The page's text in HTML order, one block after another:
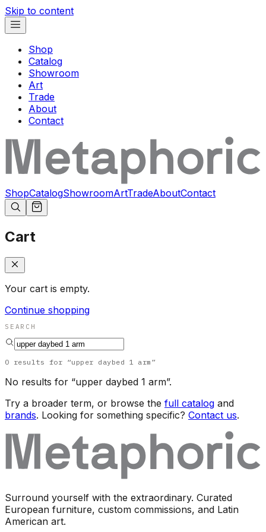
Skip to content
Shop
Catalog
Showroom
Art
Trade
About
Contact
ShopCatalogShowroomArtTradeAboutContact
Cart
Your cart is empty.
Continue shopping
SEARCH
0 results for “upper daybed 1 arm ”
No results for “upper daybed 1 arm”.
Try a broader term, or browse the full catalog and
brands. Looking for something specific? Contact us.
Surround yourself with the extraordinary. Curated
European furniture, custom commissions, and Latin
American art.